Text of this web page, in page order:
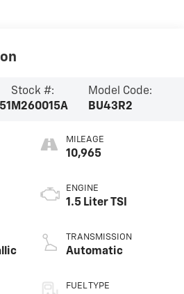
Stock #:
M260015A
Model Code:
BU43R2
MILEAGE
10,965
ENGINE
1.5 Liter TSI
TRANSMISSION
Automatic
FUEL TYPE